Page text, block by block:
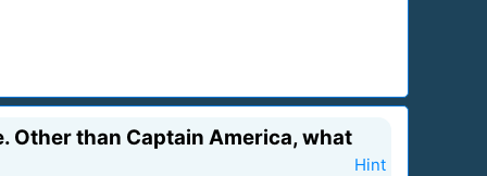
Other than Captain America, what
Hint